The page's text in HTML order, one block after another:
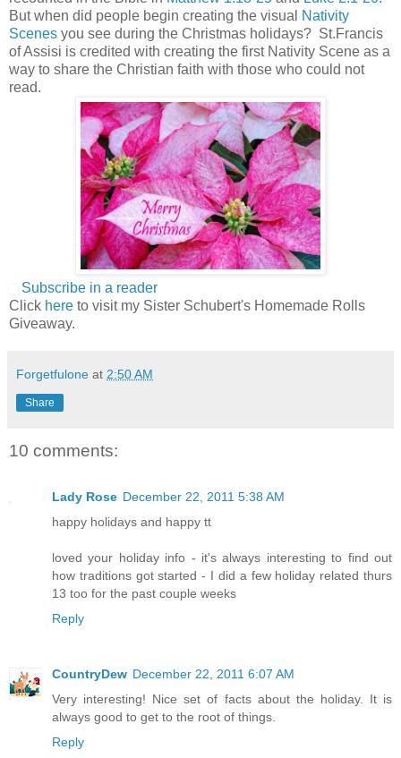
But when did people begin creating the visual
Nativity
Scenes you see during the Christmas holidays? St.Francis
of Assisi is credited with creating the first Nativity Scene as a
way to share the Christian faith with those who could not
read.
Subscribe in a reader
Click here to visit my Sister Schubert's Homemade Rolls
Giveaway.
Forgetfulone at 2:50 AM
Share
10 comments:
Lady Rose December 22, 2011 5:38 AM
happy holidays and happy tt
loved your holiday info - it's always interesting to find out
how traditions got started - I did a few holiday related thurs
13 too for the past couple weeks
Reply
CountryDew December 22, 2011 6:07 AM
Very interesting! Nice set of facts about the holiday. It is
always good to get to the root of things.
Reply